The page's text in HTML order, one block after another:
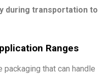
during transportation to
Ranges
that can handle